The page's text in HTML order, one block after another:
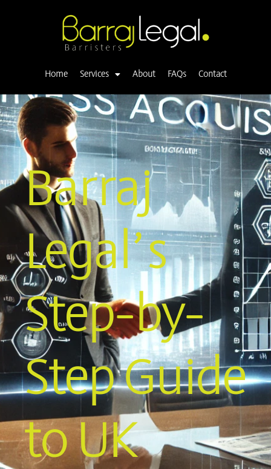
Home Services About FAQs Contact
Barraj
Legal’s
Step-by-
Step Guide
to UK